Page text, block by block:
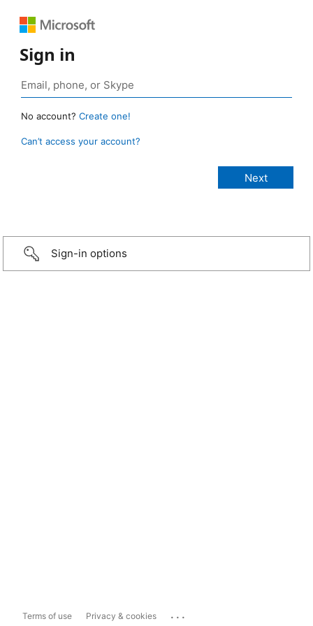
Sign in
No account? Create one!
Can’t access your account?
Sign-in options
Terms of use Privacy & cookies ...